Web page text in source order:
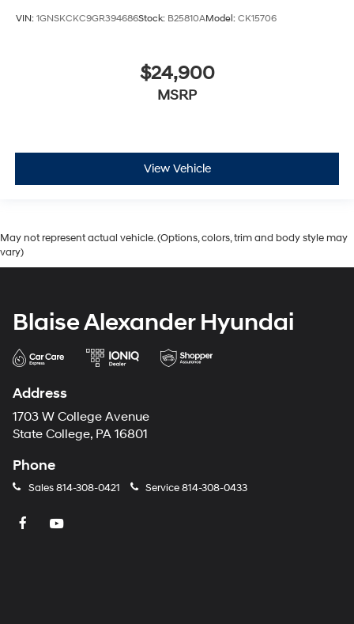
VIN: 1GNSKCKC9GR394686Stock: B25810AModel: CK15706
$24,900
MSRP
View Vehicle
May not represent actual vehicle. (Options, colors, trim and body style may
vary)
Blaise Alexander Hyundai
Address
1703 W College Avenue
State College, PA 16801
Phone
Sales814-308-0421 Service814-308-0433